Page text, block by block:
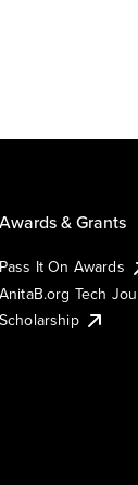
Awards & Grants
Pass It On Awards
AnitaB.org Tech
Scholarship